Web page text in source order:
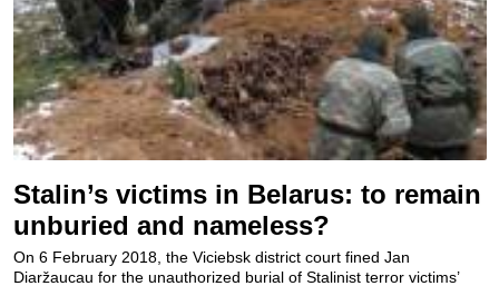
Stalin’s victims in Belarus: to remain
unburied and nameless?
On 6 February 2018, the Viciebsk district court fined Jan
Diaržaucau for the unauthorized burial of Stalinist terror victims’